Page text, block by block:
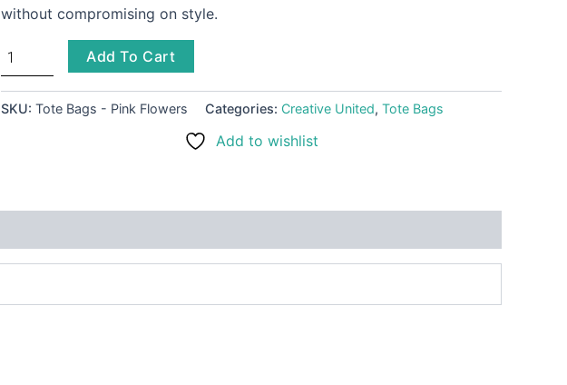
without compromising on style.
Add To Cart
SKU: Tote Bags - Pink Flowers Categories: Creative United, Tote Bags
Add to wishlist